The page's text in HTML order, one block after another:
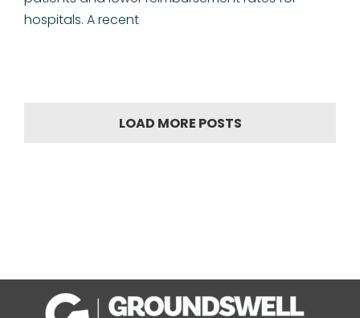
hospitals. A recent
LOAD MORE POSTS